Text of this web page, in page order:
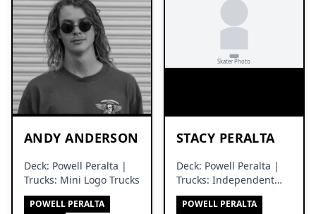
ANDY ANDERSON
Deck: Powell Peralta |
Trucks: Mini Logo Trucks
POWELL PERALTA
STACY PERALTA
Deck: Powell Peralta |
Trucks: Independent
Trucks
POWELL PERALTA